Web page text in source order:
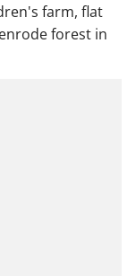
farm, flat
forest in